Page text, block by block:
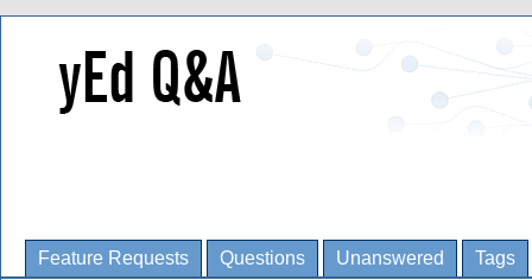
Feature Requests Questions Unanswered Tags